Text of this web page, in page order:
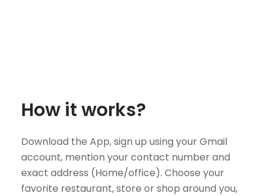
How it works?
Download the App, sign up using your Gmail
account, mention your contact number and
exact address (Home/office). Choose your
favorite restaurant, store or shop around you,